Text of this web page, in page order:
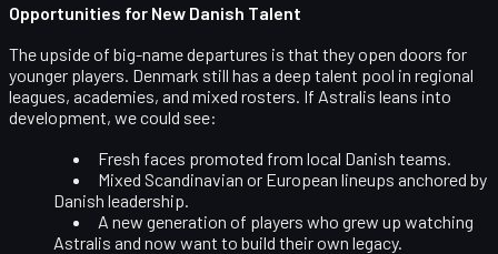
Opportunities for New Danish Talent
The upside of big-name departures is that they open doors for
younger players. Denmark still has a deep talent pool in regional
leagues, academies, and mixed rosters. If Astralis leans into
development, we could see:
Fresh faces promoted from local Danish teams.
Mixed Scandinavian or European lineups anchored by
Danish leadership.
A new generation of players who grew up watching
Astralis and now want to build their own legacy.